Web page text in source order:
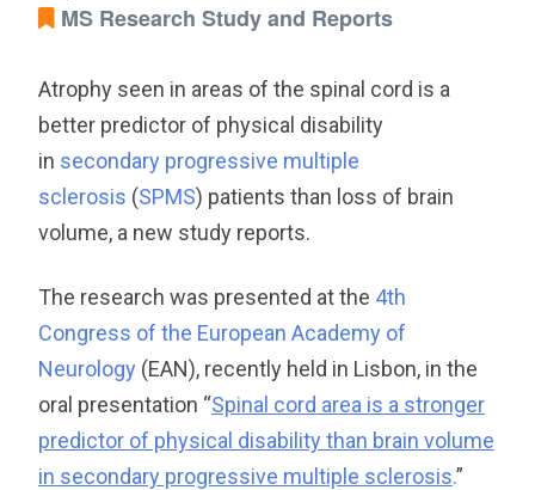
MS Research Study and Reports
Atrophy seen in areas of the spinal cord is a
better predictor of physical disability
in secondary progressive multiple
sclerosis (SPMS) patients than loss of brain
volume, a new study reports.
The research was presented at the 4th
Congress of the European Academy of
Neurology (EAN), recently held in Lisbon, in the
oral presentation “Spinal cord area is a stronger
predictor of physical disability than brain volume
in secondary progressive multiple sclerosis.”